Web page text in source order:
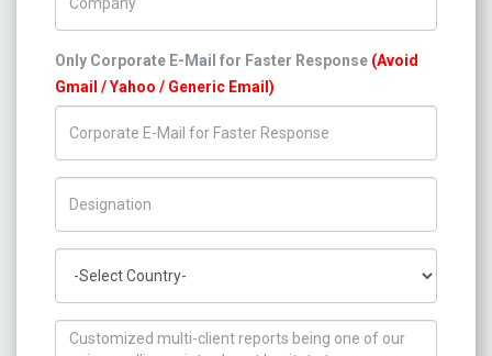
Only Corporate E-Mail for Faster Response (Avoid
Gmail / Yahoo / Generic Email)
How can we help you ?